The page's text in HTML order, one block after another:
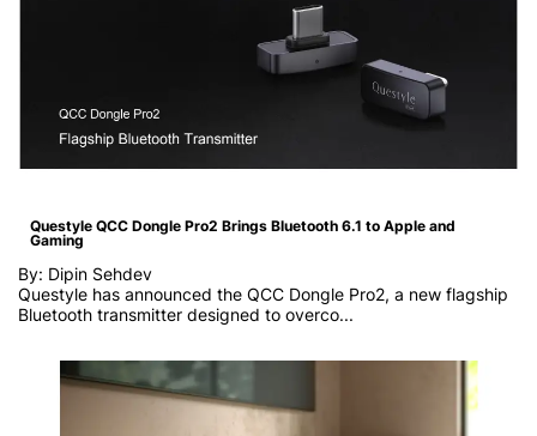
Questyle QCC Dongle Pro2 Brings Bluetooth 6.1 to Apple and
Gaming
By: Dipin Sehdev
Questyle has announced the QCC Dongle Pro2, a new flagship
Bluetooth transmitter designed to overco...